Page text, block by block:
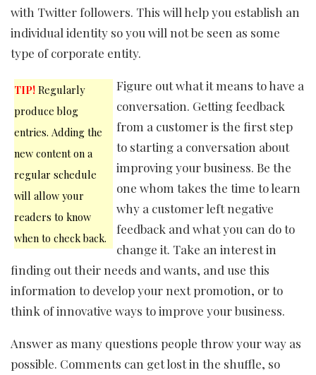
with Twitter followers. This will help you establish an
individual identity so you will not be seen as some
type of corporate entity.
TIP! Regularly
produce blog
entries. Adding the
new content on a
regular schedule
will allow your
readers to know
when to check back.
Figure out what it means to have a
conversation. Getting feedback
from a customer is the first step
to starting a conversation about
improving your business. Be the
one whom takes the time to learn
why a customer left negative
feedback and what you can do to
change it. Take an interest in
finding out their needs and wants, and use this
information to develop your next promotion, or to
think of innovative ways to improve your business.
Answer as many questions people throw your way as
possible. Comments can get lost in the shuffle, so